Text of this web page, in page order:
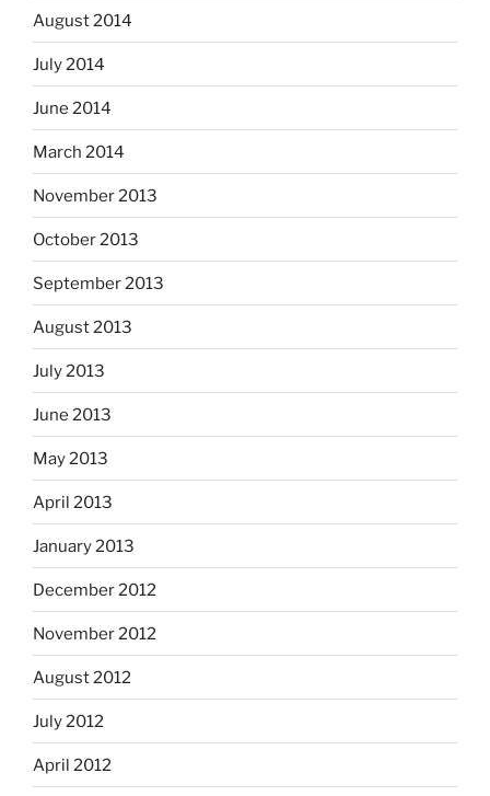
August 2014
July 2014
June 2014
March 2014
November 2013
October 2013
September 2013
August 2013
July 2013
June 2013
May 2013
April 2013
January 2013
December 2012
November 2012
August 2012
July 2012
April 2012